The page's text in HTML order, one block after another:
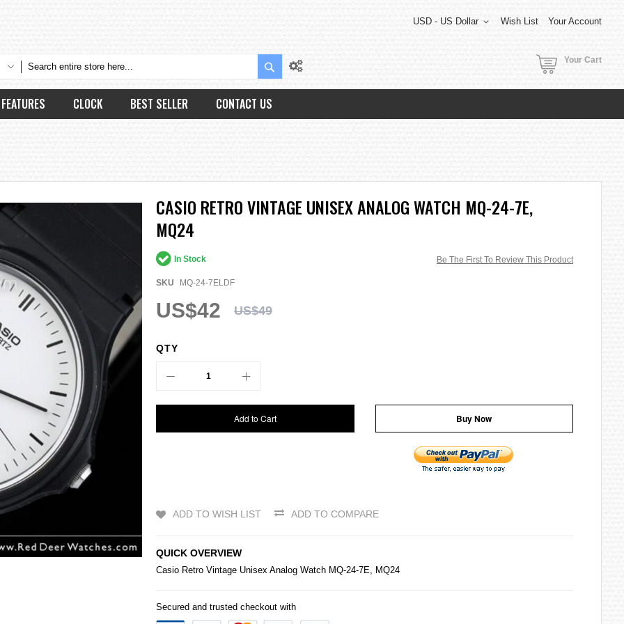
Wish List Your Account
USD - US Dollar
Search Your Cart
FEATURES CLOCK BEST SELLER CONTACT US
CASIO RETRO VINTAGE UNISEX ANALOG WATCH MQ-24-7E,
MQ24
Be The First To Review This Product
In Stock
SKU MQ-24-7ELDF
US$42 US$49
QTY
Add to Cart Buy Now
ADD TO WISH LIST ADD TO COMPARE
QUICK OVERVIEW
Casio Retro Vintage Unisex Analog Watch MQ-24-7E, MQ24
Secured and trusted checkout with